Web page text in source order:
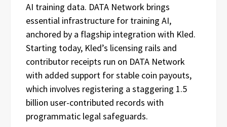
AI training data. DATA Network brings
essential infrastructure for training AI,
anchored by a flagship integration with Kled.
Starting today, Kled’s licensing rails and
contributor receipts run on DATA Network
with added support for stable coin payouts,
which involves registering a staggering 1.5
billion user-contributed records with
programmatic legal safeguards.